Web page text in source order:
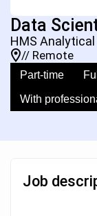
Data
HMS
// Remote
Part-time
With
Job